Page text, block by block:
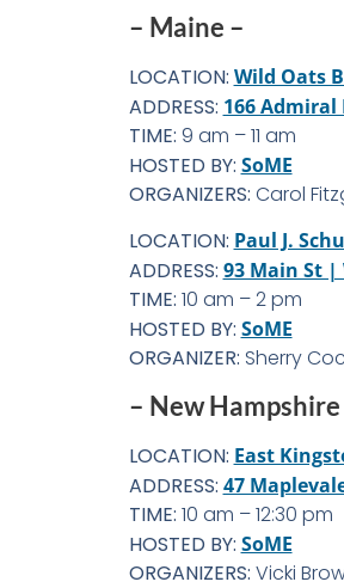
– Maine –
LOCATION: Wild Oats
ADDRESS: 166 Admiral
TIME: 9 am – 11 am
HOSTED BY: SoME
ORGANIZERS: Carol
LOCATION: Paul J.
ADDRESS: 93 Main St |
TIME: 10 am – 2 pm
HOSTED BY: SoME
ORGANIZER: Sherry
– New Hampshire
LOCATION: East
ADDRESS: 47
TIME: 10 am – 12:30 pm
HOSTED BY: SoME
ORGANIZERS: Vicki